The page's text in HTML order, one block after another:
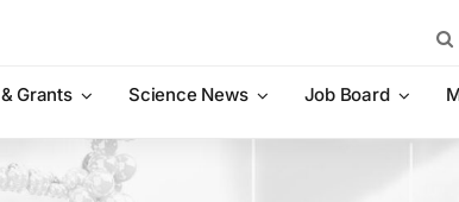
Grants Science News Job Board